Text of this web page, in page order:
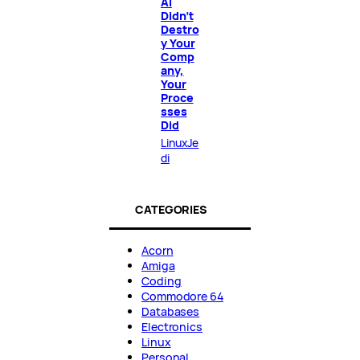
Didn’t
Destro
y Your
Comp
any,
Your
Proce
sses
Did
LinuxJe
di
CATEGORIES
Acorn
Amiga
Coding
Commodore 64
Databases
Electronics
Linux